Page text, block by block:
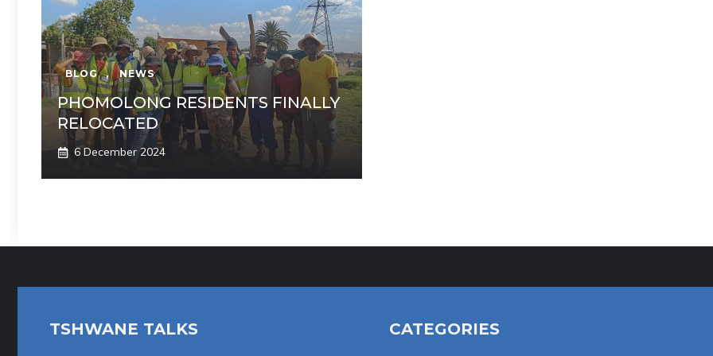
BLOG , NEWS
PHOMOLONG RESIDENTS FINALLY
RELOCATED
6 December 2024
TSHWANE TALKS CATEGORIES